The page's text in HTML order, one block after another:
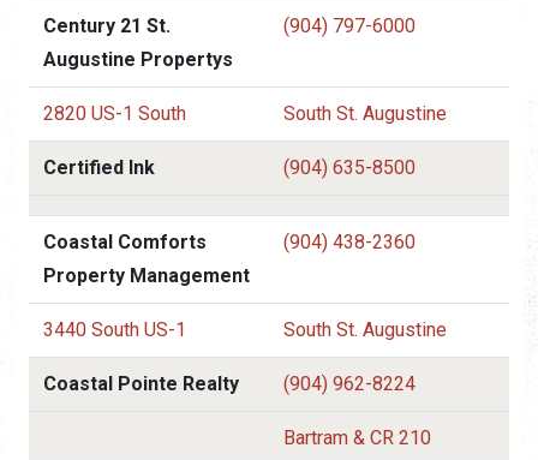
Century 21 St.
Augustine Propertys
(904) 797-6000
2820 US-1 South South St. Augustine
Certified Ink (904) 635-8500
Coastal Comforts
Property Management
(904) 438-2360
3440 South US-1 South St. Augustine
Coastal Pointe Realty (904) 962-8224
Bartram & CR 210